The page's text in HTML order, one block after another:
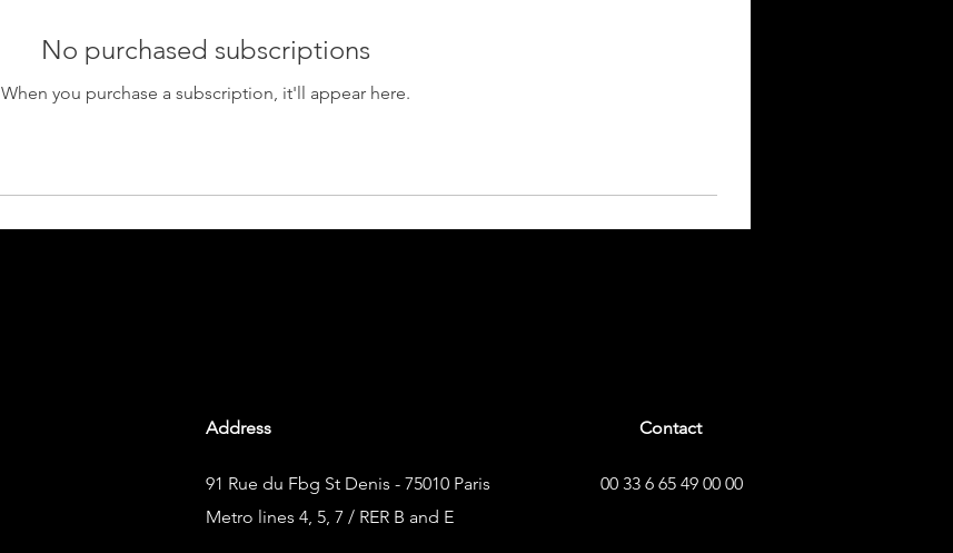
No purchased subscriptions
When you purchase a subscription, it'll appear here.
Address
91 Rue du Fbg St Denis - 75010 Paris
Metro lines 4, 5, 7 / RER B and E
Contact
00 33 6 65 49 00 00